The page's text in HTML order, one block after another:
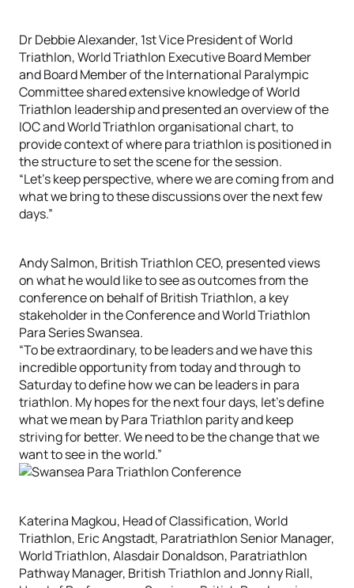
Dr Debbie Alexander, 1st Vice President of World
Triathlon, World Triathlon Executive Board Member
and Board Member of the International Paralympic
Committee shared extensive knowledge of World
Triathlon leadership and presented an overview of the
IOC and World Triathlon organisational chart, to
provide context of where para triathlon is positioned in
the structure to set the scene for the session.
“Let’s keep perspective, where we are coming from and
what we bring to these discussions over the next few
days.”
Andy Salmon, British Triathlon CEO, presented views
on what he would like to see as outcomes from the
conference on behalf of British Triathlon, a key
stakeholder in the Conference and World Triathlon
Para Series Swansea.
“To be extraordinary, to be leaders and we have this
incredible opportunity from today and through to
Saturday to define how we can be leaders in para
triathlon. My hopes for the next four days, let’s define
what we mean by Para Triathlon parity and keep
striving for better. We need to be the change that we
want to see in the world.”
Katerina Magkou, Head of Classification, World
Triathlon, Eric Angstadt, Paratriathlon Senior Manager,
World Triathlon, Alasdair Donaldson, Paratriathlon
Pathway Manager, British Triathlon and Jonny Riall,